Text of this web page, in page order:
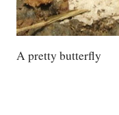
A pretty butterfly